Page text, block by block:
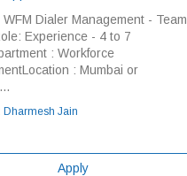
Dialer Management - Team
Experience - 4 to 7
: Workforce
: Mumbai or
Dharmesh Jain
Apply